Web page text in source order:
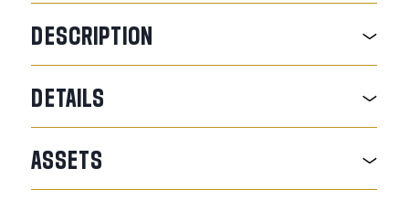
DESCRIPTION
DETAILS
ASSETS